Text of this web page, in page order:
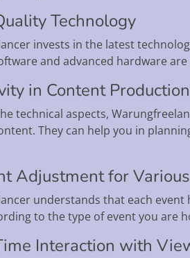
Technology
invests in the latest
and advanced hardware
in Content Production
technical aspects,
They can help you in
Adjustment for
understands that each
to the type of event you are
Interaction with